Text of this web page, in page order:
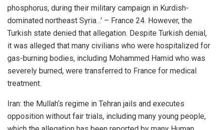
phosphorus, during their military campaign in Kurdish-
dominated northeast Syria…’ – France 24. However, the
Turkish state denied that allegation. Despite Turkish denial,
it was alleged that many civilians who were hospitalized for
gas-burning bodies, including Mohammed Hamid who was
severely burned, were transferred to France for medical
treatment.
Iran: the Mullah‘s regime in Tehran jails and executes
opposition without fair trials, including many young people,